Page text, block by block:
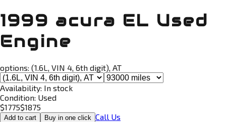
1999 acura EL Used
Engine
options: (1.6L, VIN 4, 6th digit), AT
Availability: In stock
Condition: Used
$1775$1875
Add to cart Buy in one click Call Us